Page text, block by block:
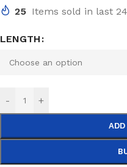
25 Items sold in last
LENGTH
- +